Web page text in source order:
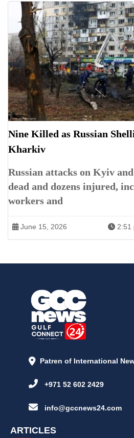
Nine Killed as Russian
Kharkiv
Russian attacks on Kyiv
dead and dozens injured,
workers and
June 15, 2026 2:51
Patren of International
+971 52 602 2429
info@gccnews24.com
ARTICLES